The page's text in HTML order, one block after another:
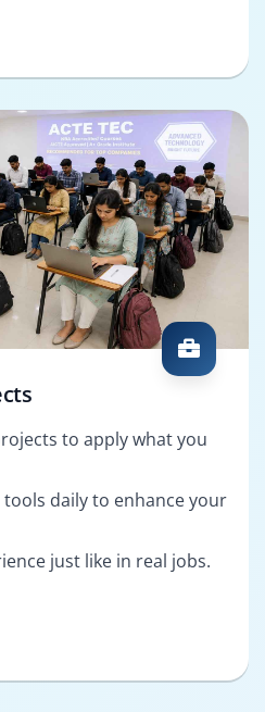
to apply what you
daily to enhance your
just like in real jobs.